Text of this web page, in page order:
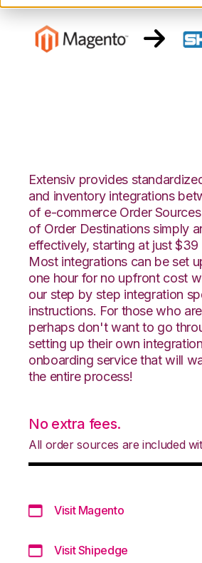
Extensiv provides
and inventory integrations
of e-commerce Order
of Order Destinations simply
effectively, starting at just $39
Most integrations can be set
one hour for no upfront cost
our step by step integration
instructions. For those who
perhaps don't want to go
setting up their own
onboarding service that will
the entire process!
No extra fees.
All order sources are included
Visit Magento
Visit Shipedge